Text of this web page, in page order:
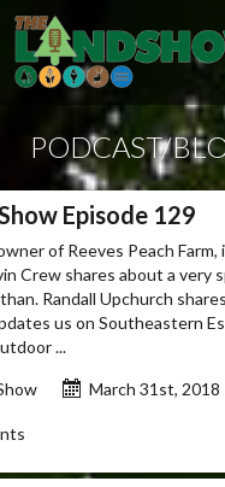
PODCAST/
Episode 129
of Reeves Peach
Crew shares about a very
Randall Upchurch
us on Southeastern
...
March 31st, 2018